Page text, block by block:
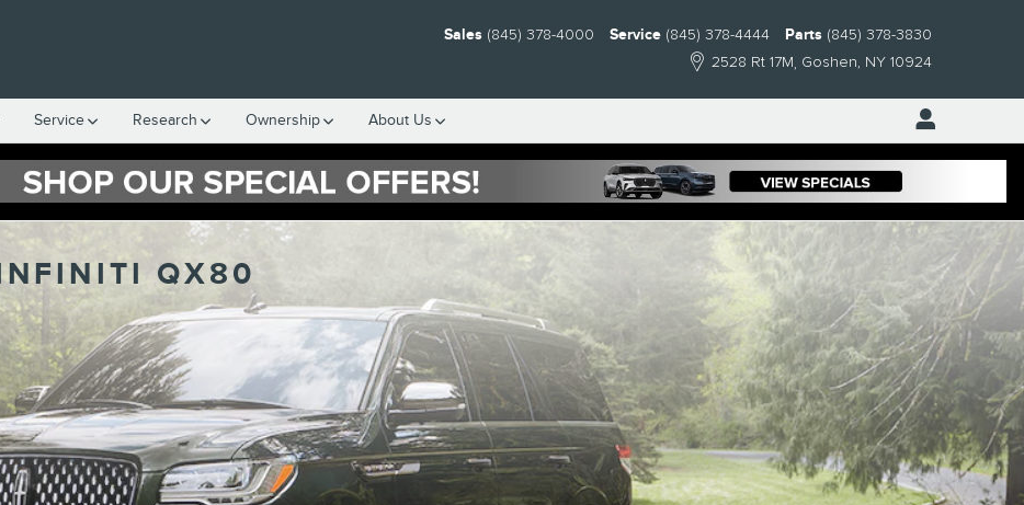
2528 Rt 17M Goshen, NY 10924
Sales (845) 378-4000 Service (845) 378-4444 Parts (845) 378-3830
Service Research Ownership About Us
QX80